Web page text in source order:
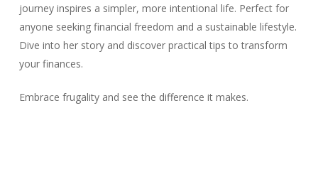
journey inspires a simpler, more intentional life. Perfect for
anyone seeking financial freedom and a sustainable lifestyle.
Dive into her story and discover practical tips to transform
your finances.
Embrace frugality and see the difference it makes.